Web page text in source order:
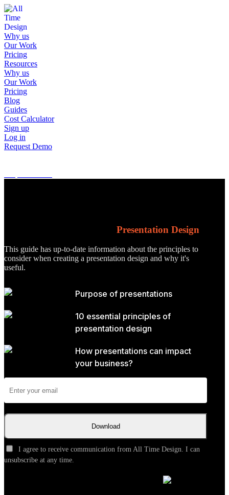
Why us
Our Work
Pricing
Resources
Why us
Our Work
Pricing
Blog
Guides
Cost Calculator
Sign up
Log in
Request Demo
Presentation Design
This guide has up-to-date information about the principles to
consider when creating a presentation design and why it's
useful.
Purpose of presentations
10 essential principles of
presentation design
How presentations can impact
your business?
Download
I agree to receive communication from All Time Design. I can
unsubscribe at any time.